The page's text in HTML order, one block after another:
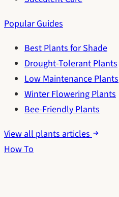
Popular Guides
Best Plants for Shade
Drought-Tolerant Plants
Low Maintenance Plants
Winter Flowering Plants
Bee-Friendly Plants
View all plants articles
How To